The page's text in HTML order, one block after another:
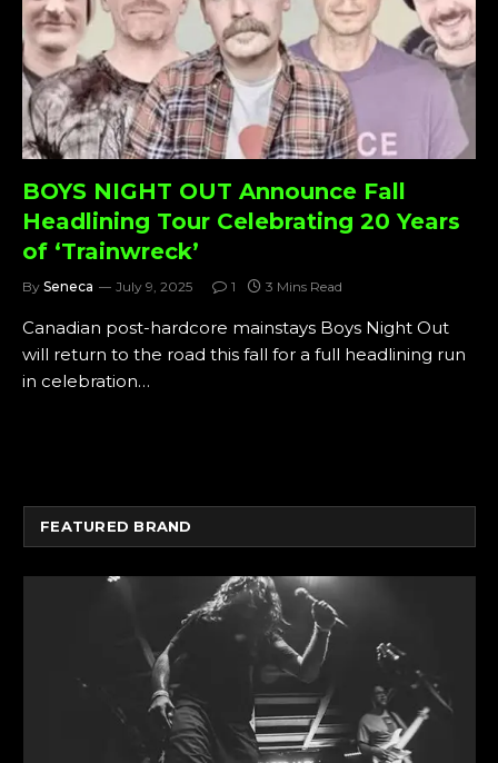
BOYS NIGHT OUT Announce Fall
Headlining Tour Celebrating 20 Years
of ‘Trainwreck’
By Seneca July 9, 2025 1 3 Mins Read
Canadian post-hardcore mainstays Boys Night Out
will return to the road this fall for a full headlining run
in celebration…
FEATURED BRAND